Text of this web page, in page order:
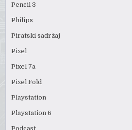
Pencil 3
Philips
Piratski sadržaj
Pixel
Pixel 7a
Pixel Fold
Playstation
Playstation 6
Podcast